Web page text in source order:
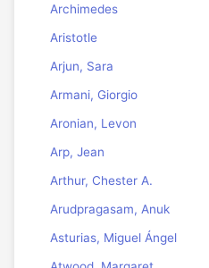
Archimedes
Aristotle
Arjun, Sara
Armani, Giorgio
Aronian, Levon
Arp, Jean
Arthur, Chester A.
Arudpragasam, Anuk
Asturias, Miguel Ángel